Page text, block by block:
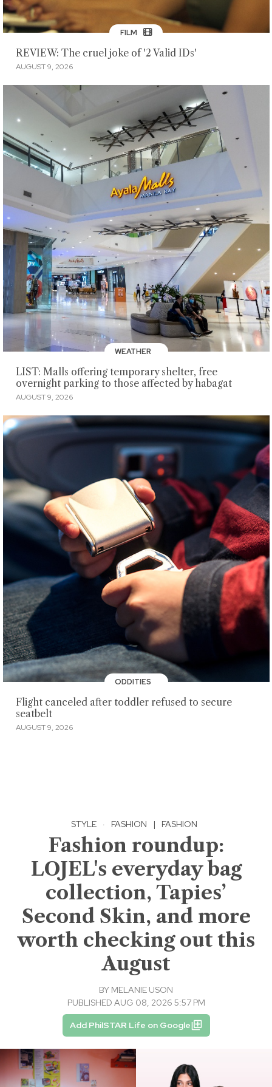
FILM
REVIEW: The cruel joke of '2 Valid IDs'
AUGUST 9, 2026
WEATHER
LIST: Malls offering temporary shelter, free
overnight parking to those affected by habagat
AUGUST 9, 2026
ODDITIES
Flight canceled after toddler refused to secure
seatbelt
AUGUST 9, 2026
STYLE · FASHION | FASHION
Fashion roundup:
LOJEL's everyday bag
collection, Tapies’
Second Skin, and more
worth checking out this
August
BY MELANIE USON
PUBLISHED AUG 08, 2026 5:57 PM
Add PhilSTAR Life on Google